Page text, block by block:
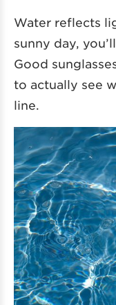
Water reflects
sunny day,
Good
to actually see
line.